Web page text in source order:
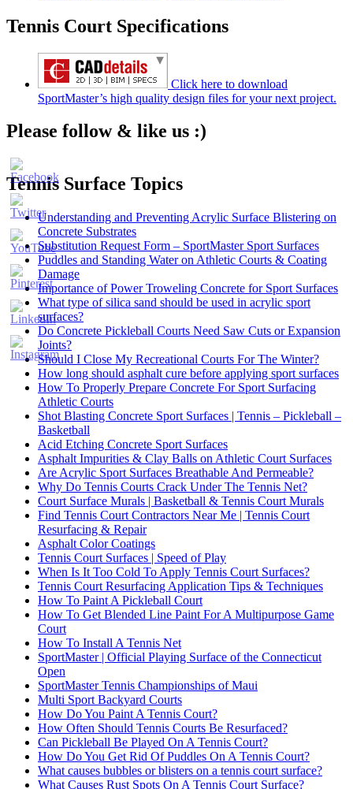
Tennis Court Specifications
Click here to download
SportMaster’s high quality design files for your next project.
Please follow & like us :)
Set
Youtube
Channel
Tennis Surface Topics
Understanding and Preventing Acrylic Surface Blistering on
Concrete Substrates
Substitution Request Form – SportMaster Sport Surfaces
Puddles and Standing Water on Athletic Courts & Coating
Damage
Importance of Power Troweling Concrete for Sport Surfaces
What type of silica sand should be used in acrylic sport
surfaces?
Do Concrete Pickleball Courts Need Saw Cuts or Expansion
Joints?
Should I Close My Recreational Courts For The Winter?
How long should asphalt cure before applying sport surfaces
How To Properly Prepare Concrete For Sport Surfacing
Athletic Courts
Shot Blasting Concrete Sport Surfaces | Tennis – Pickleball –
Basketball
Acid Etching Concrete Sport Surfaces
Asphalt Impurities & Clay Balls on Athletic Court Surfaces
Are Acrylic Sport Surfaces Breathable And Permeable?
Why Do Tennis Courts Crack Under The Tennis Net?
Court Surface Murals | Basketball & Tennis Court Murals
Find Tennis Court Contractors Near Me | Tennis Court
Resurfacing & Repair
Asphalt Color Coatings
Tennis Court Surfaces | Speed of Play
When Is It Too Cold To Apply Tennis Court Surfaces?
Tennis Court Resurfacing Application Tips & Techniques
How To Paint A Pickleball Court
How To Get Blended Line Paint For A Multipurpose Game
Court
How To Install A Tennis Net
SportMaster | Official Playing Surface of the Connecticut
Open
SportMaster Tennis Championships of Maui
Multi Sport Backyard Courts
How Do You Paint A Tennis Court?
How Often Should Tennis Courts Be Resurfaced?
Can Pickleball Be Played On A Tennis Court?
How Do You Get Rid Of Puddles On A Tennis Court?
What causes bubbles or blisters on a tennis court surface?
What Causes Rust Spots On A Tennis Court Surface?